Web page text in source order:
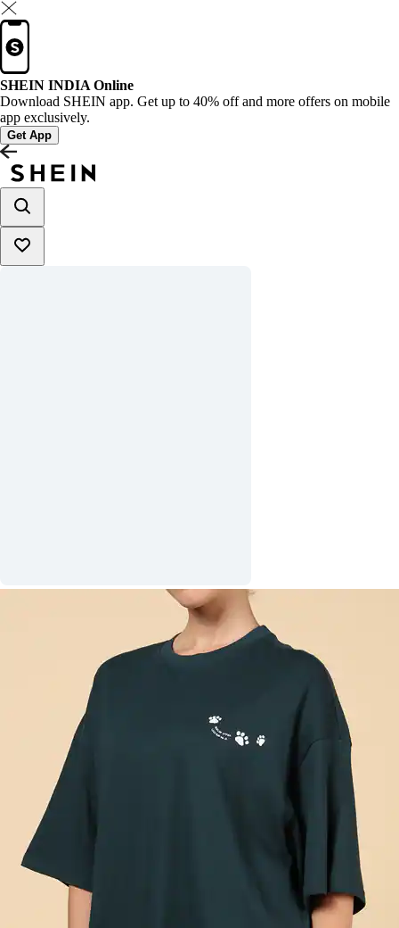
SHEIN INDIA Online
Download SHEIN app. Get up to 40% off and more offers on mobile
app exclusively.
Get App